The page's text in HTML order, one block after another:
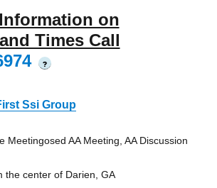
on
Times Call
?
Ssi Group
Meetingosed AA Meeting, AA Discussion
the center of Darien, GA